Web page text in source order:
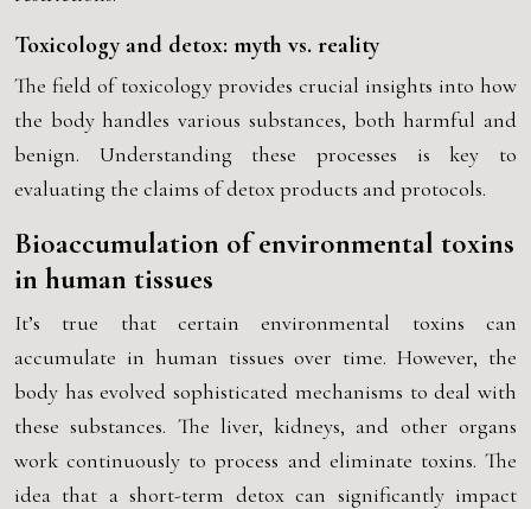
Toxicology and detox: myth vs. reality
The field of toxicology provides crucial insights into how
the body handles various substances, both harmful and
benign. Understanding these processes is key to
evaluating the claims of detox products and protocols.
Bioaccumulation of environmental toxins
in human tissues
It’s true that certain environmental toxins can
accumulate in human tissues over time. However, the
body has evolved sophisticated mechanisms to deal with
these substances. The liver, kidneys, and other organs
work continuously to process and eliminate toxins. The
idea that a short-term detox can significantly impact